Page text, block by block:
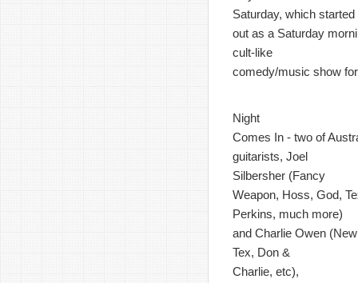
Saturday, which started
out as a Saturday
cult-like
comedy/music show
Night
Comes In - two of
guitarists, Joel
Silbersher (Fancy
Weapon, Hoss, God,
Perkins, much more)
and Charlie Owen
Tex, Don &
Charlie, etc),